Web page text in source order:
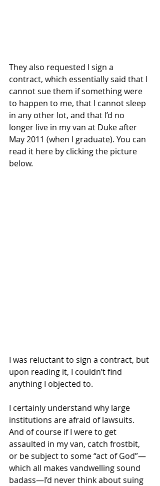
They also requested I sign a
contract, which essentially said that I
cannot sue them if something were
to happen to me, that I cannot sleep
in any other lot, and that I’d no
longer live in my van at Duke after
May 2011 (when I graduate). You can
read it here by clicking the picture
below.
I was reluctant to sign a contract, but
upon reading it, I couldn’t find
anything I objected to.
I certainly understand why large
institutions are afraid of lawsuits.
And of course if I were to get
assaulted in my van, catch frostbit,
or be subject to some “act of God”—
which all makes vandwelling sound
badass—I’d never think about suing